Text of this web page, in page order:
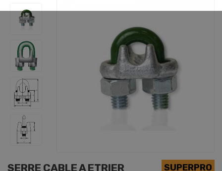
SERRE CABLE A ETRIER